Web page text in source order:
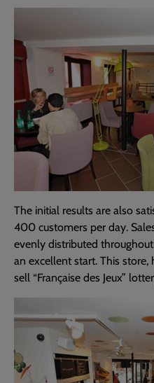
The initial results are also
400 customers per day.
evenly distributed
an excellent start. This
sell “Française des Jeux”